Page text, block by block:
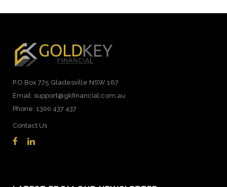
P.O Box 775 Gladesville NSW 167
Email: support@gkfinancial.com.au
Phone: 1300 437 437
Contact Us